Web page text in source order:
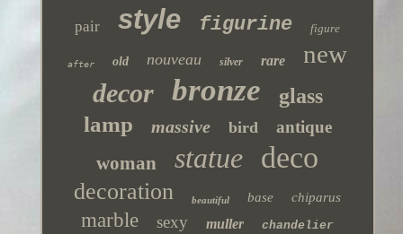
pair style figurine figure
after old nouveau silver rare new
decor bronze glass
lamp massive bird antique
woman statue deco
decoration beautiful base chiparus
marble sexy muller chandelier